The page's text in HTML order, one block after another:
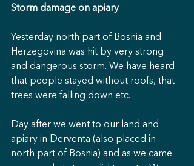
Storm damage on apiary
Yesterday north part of Bosnia and
Herzegovina was hit by very strong
and dangerous storm. We have heard
that people stayed without roofs, that
trees were falling down etc.
Day after we went to our land and
apiary in Derventa (also placed in
north part of Bosnia) and as we came